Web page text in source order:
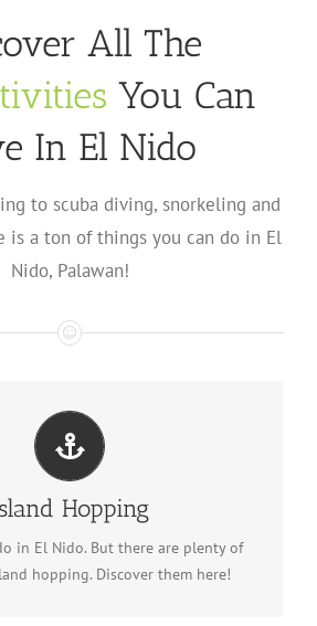
All The
You Can
In El Nido
to scuba diving, snorkeling and
is a ton of things you can do in El
Nido, Palawan!
Hopping
in El Nido. But there are plenty of
hopping. Discover them here!
Island Hopping
island hopping tours